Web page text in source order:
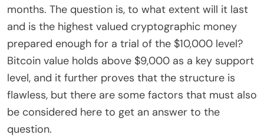
months. The question is, to what extent will it last
and is the highest valued cryptographic money
prepared enough for a trial of the $10,000 level?
Bitcoin value holds above $9,000 as a key support
level, and it further proves that the structure is
flawless, but there are some factors that must also
be considered here to get an answer to the
question.